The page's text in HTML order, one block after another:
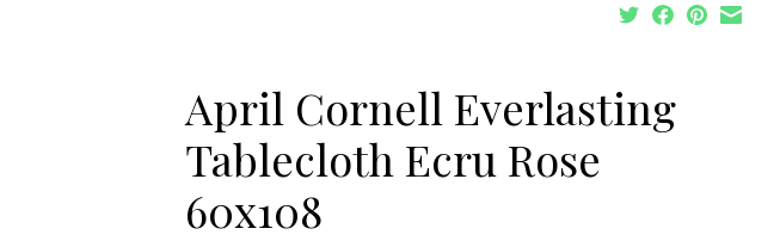
April Cornell Everlasting
Tablecloth Ecru Rose
60x108